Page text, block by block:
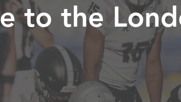
to the
the UK's top American Football Clubs
grown into seven teams providing both
7 years up.